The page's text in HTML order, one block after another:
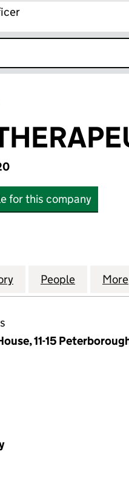
for this company
LIMITED
for AQUATIC
People for More
11-15